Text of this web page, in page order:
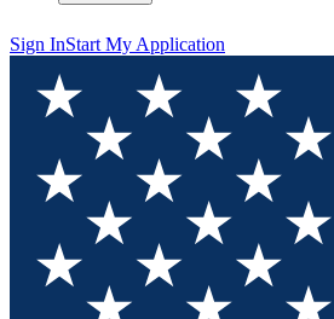
Sign InStart My Application